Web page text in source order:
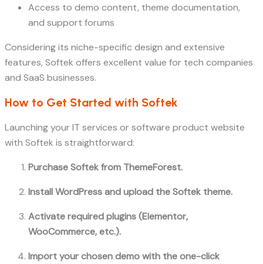
Access to demo content, theme documentation,
and support forums
Considering its niche-specific design and extensive
features, Softek offers excellent value for tech companies
and SaaS businesses.
How to Get Started with Softek
Launching your IT services or software product website
with Softek is straightforward:
Purchase Softek from ThemeForest.
Install WordPress and upload the Softek theme.
Activate required plugins (Elementor,
WooCommerce, etc.).
Import your chosen demo with the one-click